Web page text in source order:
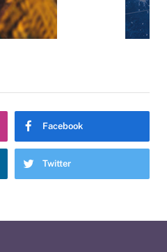
Facebook
Twitter